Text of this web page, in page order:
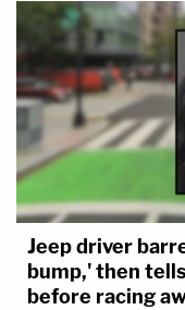
Jeep driver
bump,' then
before racing